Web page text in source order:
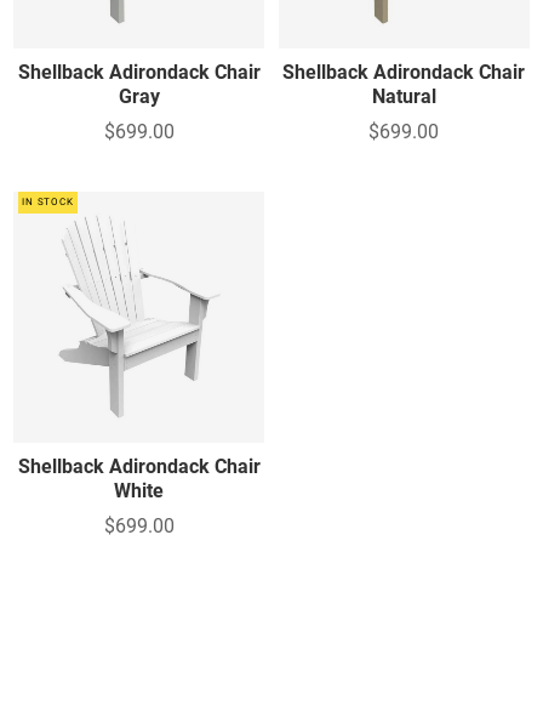
Shellback Adirondack Chair
Gray
$699.00
Shellback Adirondack Chair
Natural
$699.00
IN STOCK
Shellback Adirondack Chair
White
$699.00